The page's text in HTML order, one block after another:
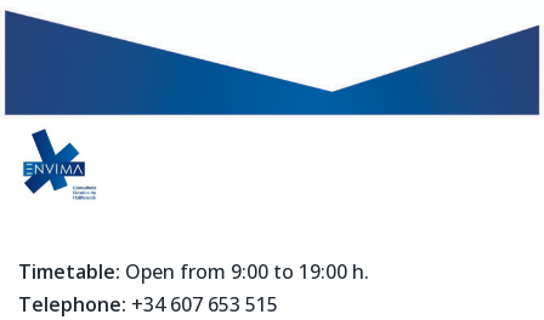
Timetable: Open from 9:00 to 19:00 h.
Telephone: +34 607 653 515